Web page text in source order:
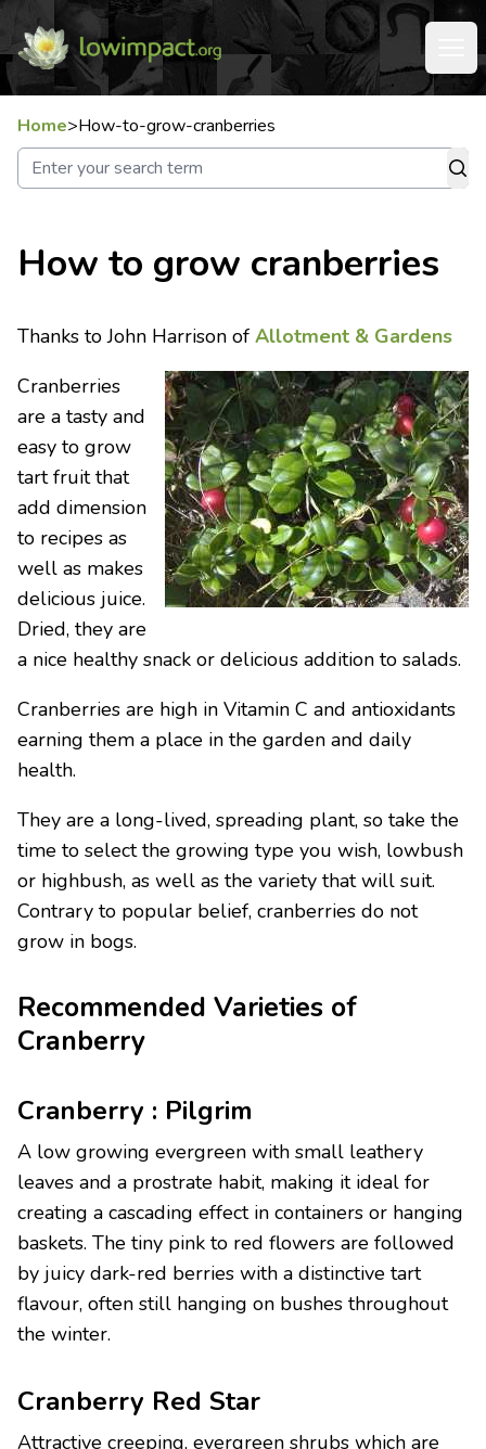
Home>How-to-grow-cranberries
How to grow cranberries
Thanks to John Harrison of Allotment & Gardens
Cranberries
are a tasty and
easy to grow
tart fruit that
add dimension
to recipes as
well as makes
delicious juice.
Dried, they are
a nice healthy snack or delicious addition to salads.
Cranberries are high in Vitamin C and antioxidants
earning them a place in the garden and daily
health.
They are a long-lived, spreading plant, so take the
time to select the growing type you wish, lowbush
or highbush, as well as the variety that will suit.
Contrary to popular belief, cranberries do not
grow in bogs.
Recommended Varieties of
Cranberry
Cranberry : Pilgrim
A low growing evergreen with small leathery
leaves and a prostrate habit, making it ideal for
creating a cascading effect in containers or hanging
baskets. The tiny pink to red flowers are followed
by juicy dark-red berries with a distinctive tart
flavour, often still hanging on bushes throughout
the winter.
Cranberry Red Star
Attractive creeping, evergreen shrubs which are